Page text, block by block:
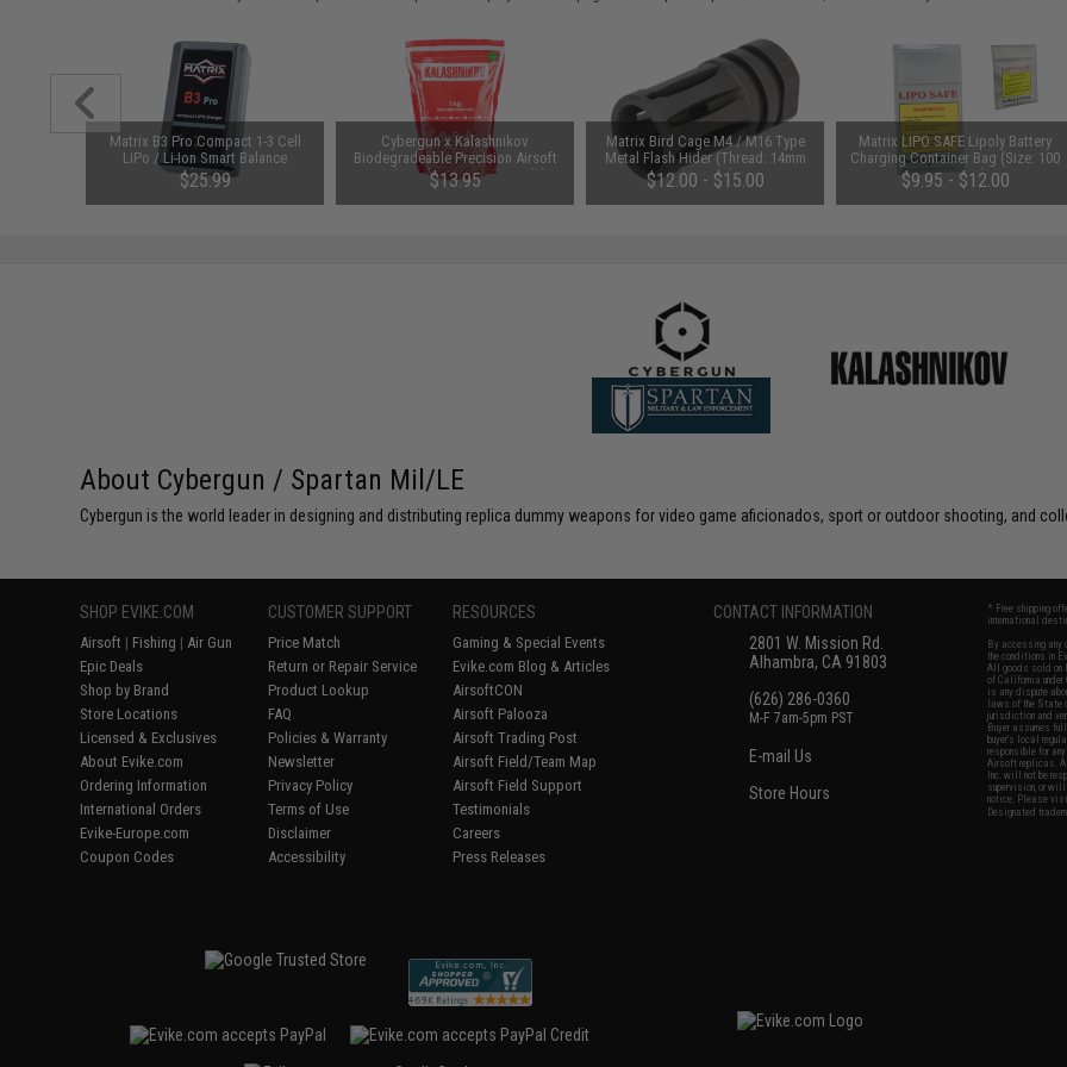
Matrix B3 Pro Compact 1-3 Cell
LiPo / Li-Ion Smart Balance
Charger
$25.99
Cybergun x Kalashnikov
Biodegradeable Precision Airsoft
BBs (Weight: 0.25g / 4000rds)
$13.95
Matrix Bird Cage M4 / M16 Type
Metal Flash Hider (Thread: 14mm
Negative)
$12.00 - $15.00
Matrix LIPO SAFE Lipoly Battery
Charging Container Bag (Size: 100
x 200 mm)
$9.95 - $12.00
About Cybergun / Spartan Mil/LE
Cybergun is the world leader in designing and distributing replica dummy weapons for video game aficionados, sport or outdoor shooting, and
SHOP EVIKE.COM
Airsoft | Fishing | Air Gun
Epic Deals
Shop by Brand
Store Locations
Licensed & Exclusives
About Evike.com
Ordering Information
International Orders
Evike-Europe.com
Coupon Codes
CUSTOMER SUPPORT
Price Match
Return or Repair Service
Product Lookup
FAQ
Policies & Warranty
Newsletter
Privacy Policy
Terms of Use
Disclaimer
Accessibility
RESOURCES
Gaming & Special Events
Evike.com Blog & Articles
AirsoftCON
Airsoft Palooza
Airsoft Trading Post
Airsoft Field/Team Map
Airsoft Field Support
Testimonials
Careers
Press Releases
CONTACT INFORMATION
2801 W. Mission Rd.
Alhambra, CA 91803
(626) 286-0360
M-F 7am-5pm PST
E-mail Us
Store Hours
* Free shipping
international
By accessing any
the conditions in
All goods sold on
of California
is any dispute
laws of the State
jurisdiction and
Buyer assumes
buyer's local
responsible for
Airsoft replicas.
Inc. will not be
supervision, or
notice. Please
Designated